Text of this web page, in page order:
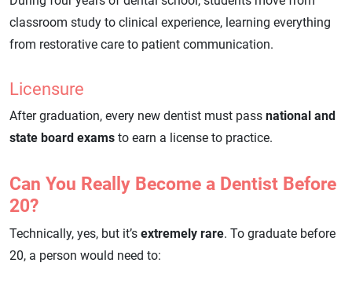
classroom study to clinical experience, learning everything
from restorative care to patient communication.
Licensure
After graduation, every new dentist must pass national and
state board exams to earn a license to practice.
Can You Really Become a Dentist Before
20?
Technically, yes, but it’s extremely rare. To graduate before
20, a person would need to: